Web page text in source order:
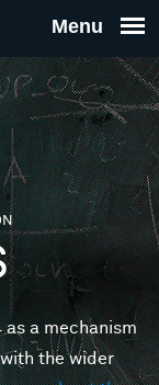
THE
FOR
as a mechanism
the wider